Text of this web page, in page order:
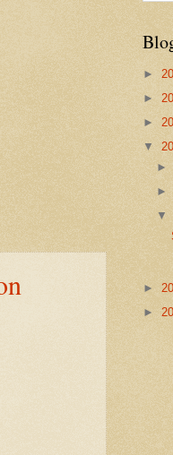
►
►
►
▼
►
►